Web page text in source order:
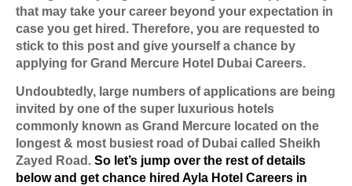
that may take your career beyond your expectation in
case you get hired. Therefore, you are requested to
stick to this post and give yourself a chance by
applying for Grand Mercure Hotel Dubai Careers.
Undoubtedly, large numbers of applications are being
invited by one of the super luxurious hotels
commonly known as Grand Mercure located on the
longest & most busiest road of Dubai called Sheikh
Zayed Road. So let’s jump over the rest of details
below and get chance hired Ayla Hotel Careers in